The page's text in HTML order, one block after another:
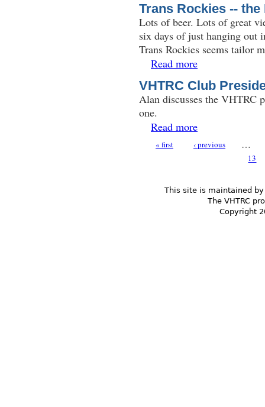
Trans Rockies --
Lots of beer. Lots of great
six days of just hanging out
Trans Rockies seems tailor
Read more
VHTRC Club
Alan discusses the VHTRC
one.
Read more
Pages
« first ‹ previous …
13
This site is maintained
The VHTRC
Copyright